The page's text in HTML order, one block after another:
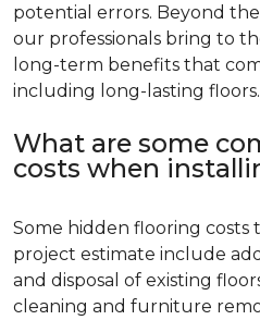
potential errors. Beyond
our professionals bring to
long-term benefits that
including long-lasting floors.
What are some
costs when
Some hidden flooring costs
project estimate include
and disposal of existing
cleaning and furniture